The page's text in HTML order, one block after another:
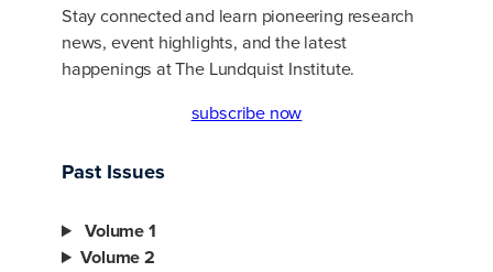
Stay connected and learn pioneering research
news, event highlights, and the latest
happenings at The Lundquist Institute.
subscribe now
Past Issues
Volume 1
Volume 2